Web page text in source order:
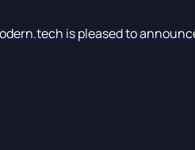
is pleased to